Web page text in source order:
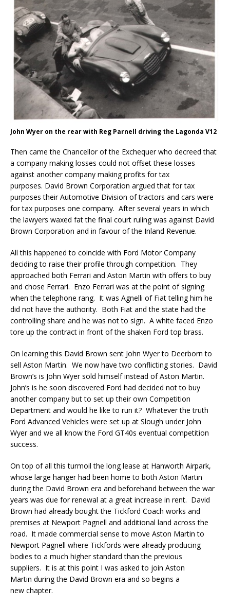
John Wyer on the rear with Reg Parnell driving the Lagonda V12
Then came the Chancellor of the Exchequer who decreed that
a company making losses could not offset these losses
against another company making profits for tax
purposes. David Brown Corporation argued that for tax
purposes their Automotive Division of tractors and cars were
for tax purposes one company. After several years in which
the lawyers waxed fat the final court ruling was against David
Brown Corporation and in favour of the Inland Revenue.
All this happened to coincide with Ford Motor Company
deciding to raise their profile through competition. They
approached both Ferrari and Aston Martin with offers to buy
and chose Ferrari. Enzo Ferrari was at the point of signing
when the telephone rang. It was Agnelli of Fiat telling him he
did not have the authority. Both Fiat and the state had the
controlling share and he was not to sign. A white faced Enzo
tore up the contract in front of the shaken Ford top brass.
On learning this David Brown sent John Wyer to Deerborn to
sell Aston Martin. We now have two conflicting stories. David
Brown’s is John Wyer sold himself instead of Aston Martin.
John’s is he soon discovered Ford had decided not to buy
another company but to set up their own Competition
Department and would he like to run it? Whatever the truth
Ford Advanced Vehicles were set up at Slough under John
Wyer and we all know the Ford GT40s eventual competition
success.
On top of all this turmoil the long lease at Hanworth Airpark,
whose large hanger had been home to both Aston Martin
during the David Brown era and beforehand between the war
years was due for renewal at a great increase in rent. David
Brown had already bought the Tickford Coach works and
premises at Newport Pagnell and additional land across the
road. It made commercial sense to move Aston Martin to
Newport Pagnell where Tickfords were already producing
bodies to a much higher standard than the previous
suppliers. It is at this point I was asked to join Aston
Martin during the David Brown era and so begins a
new chapter.